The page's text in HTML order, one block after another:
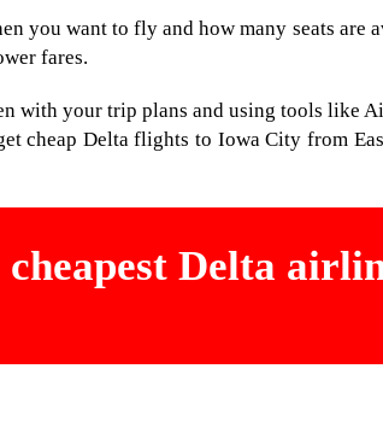
you want to fly and how many seats are
fares.
with your trip plans and using tools like
cheap Delta flights to Iowa City from
Delta